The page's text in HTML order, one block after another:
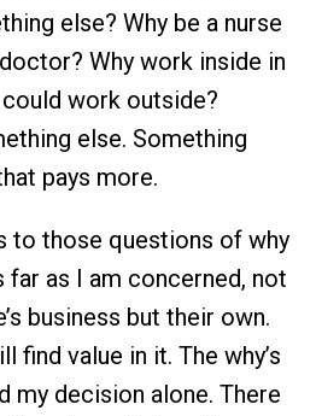
else? Why be a nurse
Why work inside in
work outside?
else. Something
pays more.
to those questions of why
far as I am concerned, not
business but their own.
find value in it. The why’s
my decision alone. There